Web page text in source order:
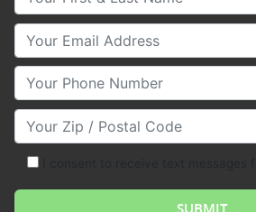
Your Email
Your Phone Number
Your Zip/Postal Code